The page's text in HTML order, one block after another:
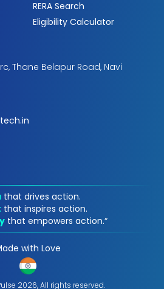
RERA Search
Eligibility Calculator
Thane Belapur Road, Navi
that drives action.
that inspires action.
that empowers action.“
with Love
2026, All rights reserved.